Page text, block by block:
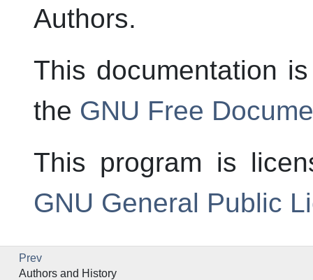
Authors.
This documentation
the GNU Free
This program is
GNU General Public
Prev
Authors and History